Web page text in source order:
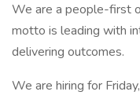
We are a people-first
motto is leading with
delivering outcomes.
We are hiring for